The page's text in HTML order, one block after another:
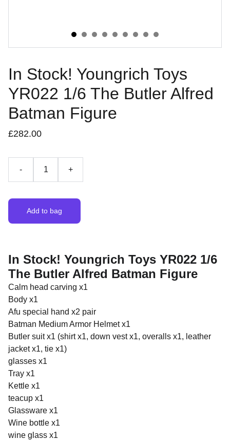
In Stock! Youngrich Toys
YR022 1/6 The Butler Alfred
Batman Figure
£282.00
- +
Add to bag
In Stock! Youngrich Toys YR022 1/6
The Butler Alfred Batman Figure
Calm head carving x1
Body x1
Afu special hand x2 pair
Batman Medium Armor Helmet x1
Butler suit x1 (shirt x1, down vest x1, overalls x1, leather
jacket x1, tie x1)
glasses x1
Tray x1
Kettle x1
teacup x1
Glassware x1
Wine bottle x1
wine glass x1